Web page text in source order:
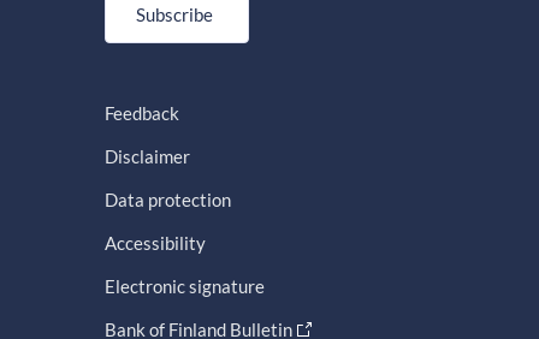
Subscribe
Feedback
Disclaimer
Data protection
Accessibility
Electronic signature
Bank of Finland Bulletin